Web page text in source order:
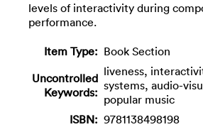
levels of interactivity during
performance.
Item Type: Book Section
Uncontrolled
Keywords:
liveness,
systems, audio-
popular music
ISBN: 9781138498198